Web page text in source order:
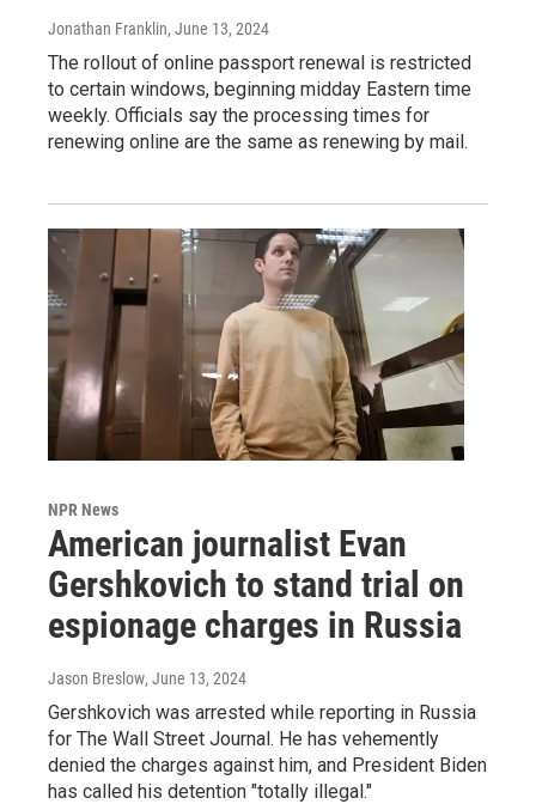
Jonathan Franklin, June 13, 2024
The rollout of online passport renewal is restricted
to certain windows, beginning midday Eastern time
weekly. Officials say the processing times for
renewing online are the same as renewing by mail.
NPR News
American journalist Evan
Gershkovich to stand trial on
espionage charges in Russia
Jason Breslow, June 13, 2024
Gershkovich was arrested while reporting in Russia
for The Wall Street Journal. He has vehemently
denied the charges against him, and President Biden
has called his detention "totally illegal."